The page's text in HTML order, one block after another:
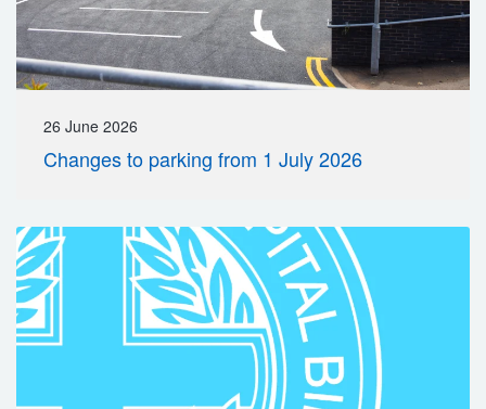
26 June 2026
Changes to parking from 1 July 2026